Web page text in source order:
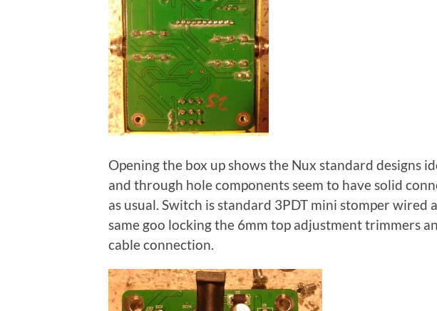
Opening the box up shows the Nux standard designs
and through hole components seem to have solid
as usual. Switch is standard 3PDT mini stomper wired
same goo locking the 6mm top adjustment trimmers
cable connection.